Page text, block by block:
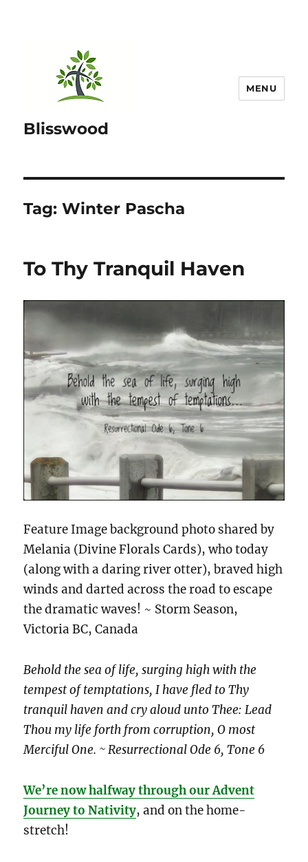
Blisswood
MENU
Tag:Winter Pascha
To Thy Tranquil Haven
Feature Image background photo shared by
Melania (Divine Florals Cards), who today
(along with a daring river otter), braved high
winds and darted across the road to escape
the dramatic waves! ~ Storm Season,
Victoria BC, Canada
Behold the sea of life, surging high with the
tempest of temptations, I have fled to Thy
tranquil haven and cry aloud unto Thee: Lead
Thou my life forth from corruption, O most
Merciful One. ~ Resurrectional Ode 6, Tone 6
We’re now halfway through our Advent
Journey to Nativity, and on the home-
stretch!